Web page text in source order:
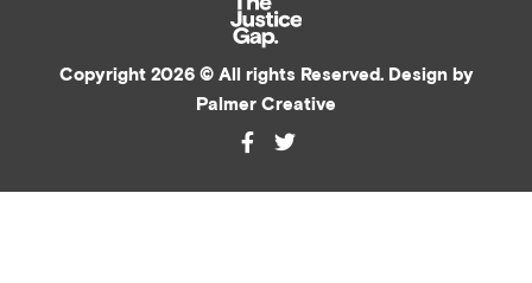
Copyright 2026 © All rights Reserved. Design by
Palmer Creative